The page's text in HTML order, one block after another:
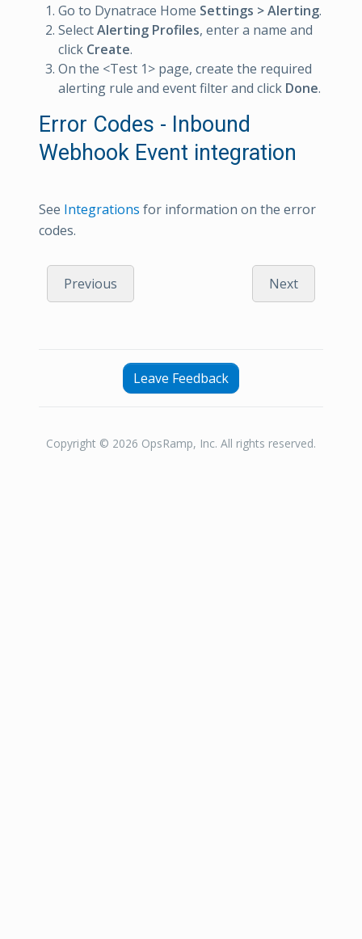
Go to Dynatrace Home Settings > Alerting.
SelectAlerting Profiles, enter a name and
click Create.
On the <Test 1> page, create the required
alerting rule and event filter and click Done.
Error Codes - Inbound
Webhook Event integration
See Integrations for information on the error
codes.
Previous Next
Leave Feedback
Copyright © 2026 OpsRamp, Inc. All rights reserved.